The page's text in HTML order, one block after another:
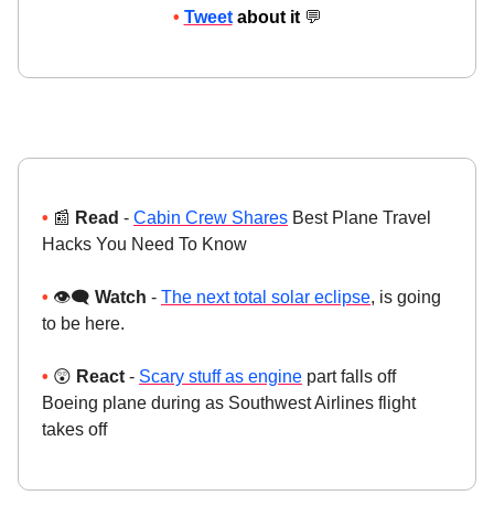
• Tweet about it 💬
• 📰 Read - Cabin Crew Shares Best Plane Travel
Hacks You Need To Know
• 👁️‍🗨️ Watch - The next total solar eclipse, is going
to be here.
• 😲 React - Scary stuff as engine part falls off
Boeing plane during as Southwest Airlines flight
takes off